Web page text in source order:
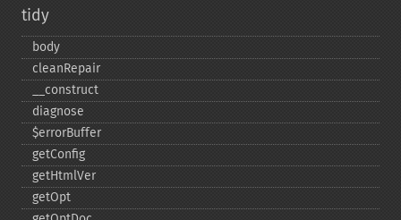
tidy
body
cleanRepair
_​_​construct
diagnose
$errorBuffer
getConfig
getHtmlVer
getOpt